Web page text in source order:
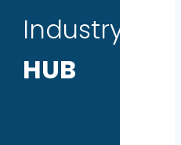
Industry
HUB